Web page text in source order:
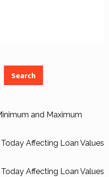
Search
and Maximum
Affecting Loan Values
Affecting Loan Values